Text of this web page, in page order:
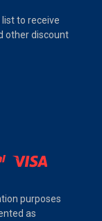
to receive
other discount
purposes
as